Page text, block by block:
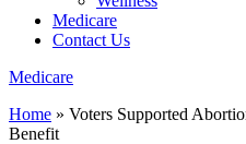
Medicare
Contact Us
Medicare
Home » Voters Supported
Benefit